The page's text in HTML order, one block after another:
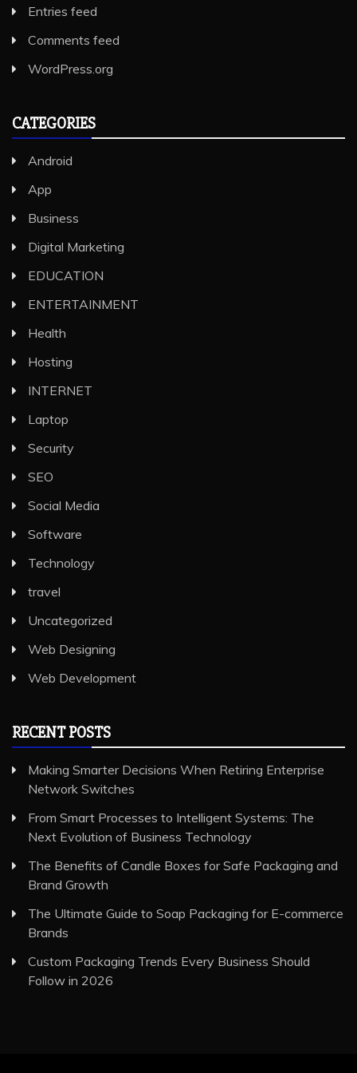
Entries feed
Comments feed
WordPress.org
CATEGORIES
Android
App
Business
Digital Marketing
EDUCATION
ENTERTAINMENT
Health
Hosting
INTERNET
Laptop
Security
SEO
Social Media
Software
Technology
travel
Uncategorized
Web Designing
Web Development
RECENT POSTS
Making Smarter Decisions When Retiring Enterprise
Network Switches
From Smart Processes to Intelligent Systems: The
Next Evolution of Business Technology
The Benefits of Candle Boxes for Safe Packaging and
Brand Growth
The Ultimate Guide to Soap Packaging for E-commerce
Brands
Custom Packaging Trends Every Business Should
Follow in 2026